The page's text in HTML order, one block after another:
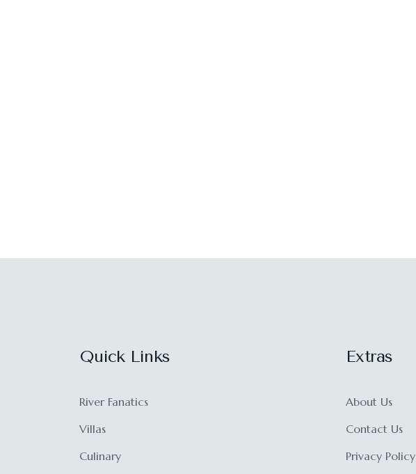
Quick Links
River Fanatics
Villas
Culinary
Extras
About Us
Contact Us
Privacy Policy